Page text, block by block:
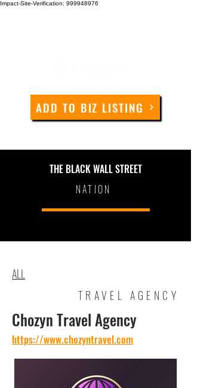
Impact-Site-Verification: 999948976
ADD TO BIZ LISTING
THE BLACK WALL STREET
NATION
ALL
TRAVEL AGENCY
Chozyn Travel Agency
https://www.chozyntravel.com